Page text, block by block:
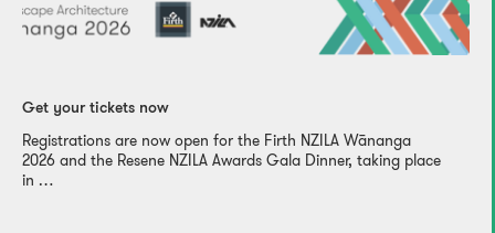
Get your tickets now
Registrations are now open for the Firth NZILA Wānanga
2026 and the Resene NZILA Awards Gala Dinner, taking place
in …